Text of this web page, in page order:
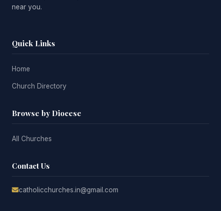
near you.
Quick Links
Home
Church Directory
Browse by Diocese
All Churches
Contact Us
catholicchurches.in@gmail.com